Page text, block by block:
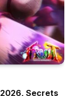
Secrets